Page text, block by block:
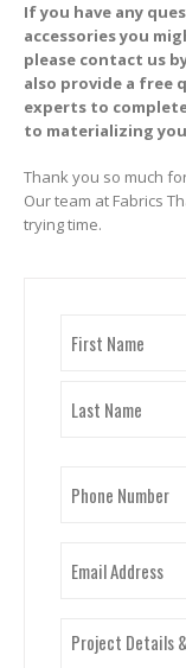
If you have any
accessories you
please contact us
also provide a free
experts to
to materializing
Thank you so much
Our team at Fabrics
trying time.
(Required)
Number
(Required)
Project
Details